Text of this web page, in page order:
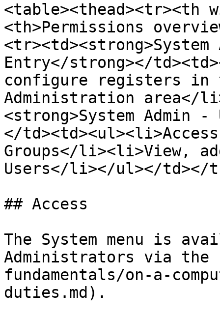
<table><thead><tr><th
<th>Permissions
<tr><td><strong>System
Entry</strong></
configure registers in
Administration area</
<strong>System Admin -
</
Groups</li><li>View,
Users</li></ul></td></
## Access
The System menu is
Administrators via the
fundamentals/on-a-
duties.md).